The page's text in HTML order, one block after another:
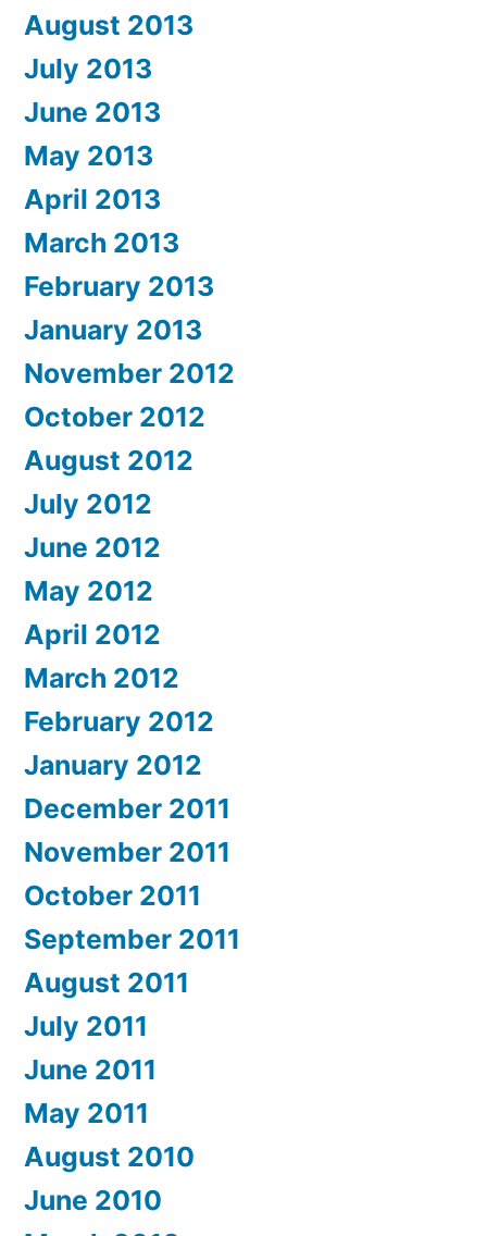
August 2013
July 2013
June 2013
May 2013
April 2013
March 2013
February 2013
January 2013
November 2012
October 2012
August 2012
July 2012
June 2012
May 2012
April 2012
March 2012
February 2012
January 2012
December 2011
November 2011
October 2011
September 2011
August 2011
July 2011
June 2011
May 2011
August 2010
June 2010